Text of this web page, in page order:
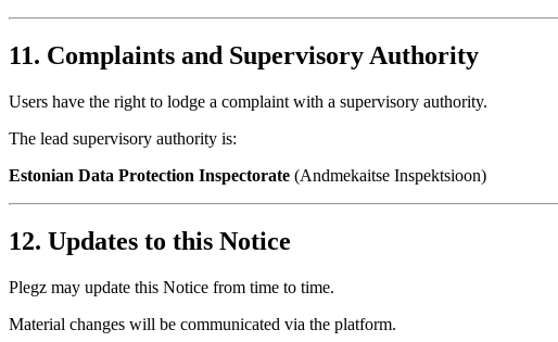
11. Complaints and Supervisory Authority
Users have the right to lodge a complaint with a supervisory authority.
The lead supervisory authority is:
Estonian Data Protection Inspectorate (Andmekaitse Inspektsioon)
12. Updates to this Notice
Plegz may update this Notice from time to time.
Material changes will be communicated via the platform.